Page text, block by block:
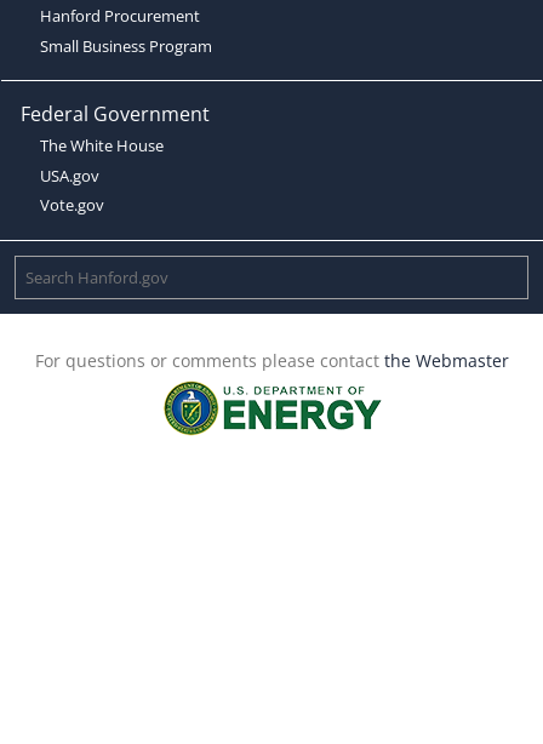
Hanford Procurement
Small Business Program
Federal Government
The White House
USA.gov
Vote.gov
For questions or comments please contact the Webmaster